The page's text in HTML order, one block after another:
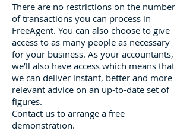
There are no restrictions on the number
of transactions you can process in
FreeAgent. You can also choose to give
access to as many people as necessary
for your business. As your accountants,
we’ll also have access which means that
we can deliver instant, better and more
relevant advice on an up-to-date set of
figures.
Contact us to arrange a free
demonstration.